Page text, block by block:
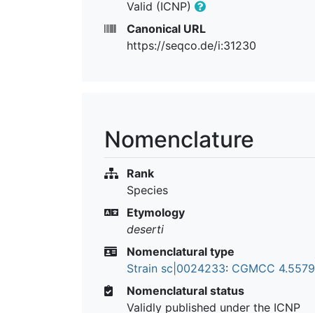
Valid (ICNP)
Canonical URL
https://seqco.de/i:31230
Nomenclature
Rank
Species
Etymology
deserti
Nomenclatural type
Strain sc|0024233: CGMCC 4.5579
Nomenclatural status
Validly published under the ICNP